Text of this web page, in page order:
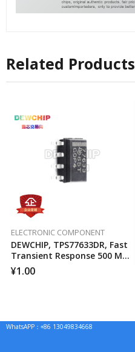
Related Products
ELECTRONIC COMPONENT
DEWCHIP, TPS77633DR, Fast
Transient Response 500 MA
Low Voltage Differential
Regulator
¥1.00
WhatsAPP：+86 13049834668